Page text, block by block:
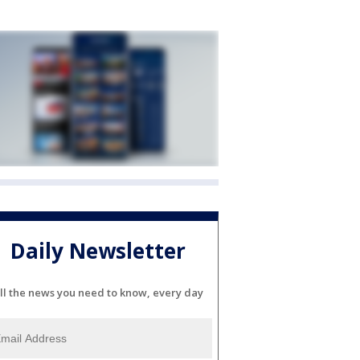
Daily Newsletter
the news you need to know, every day